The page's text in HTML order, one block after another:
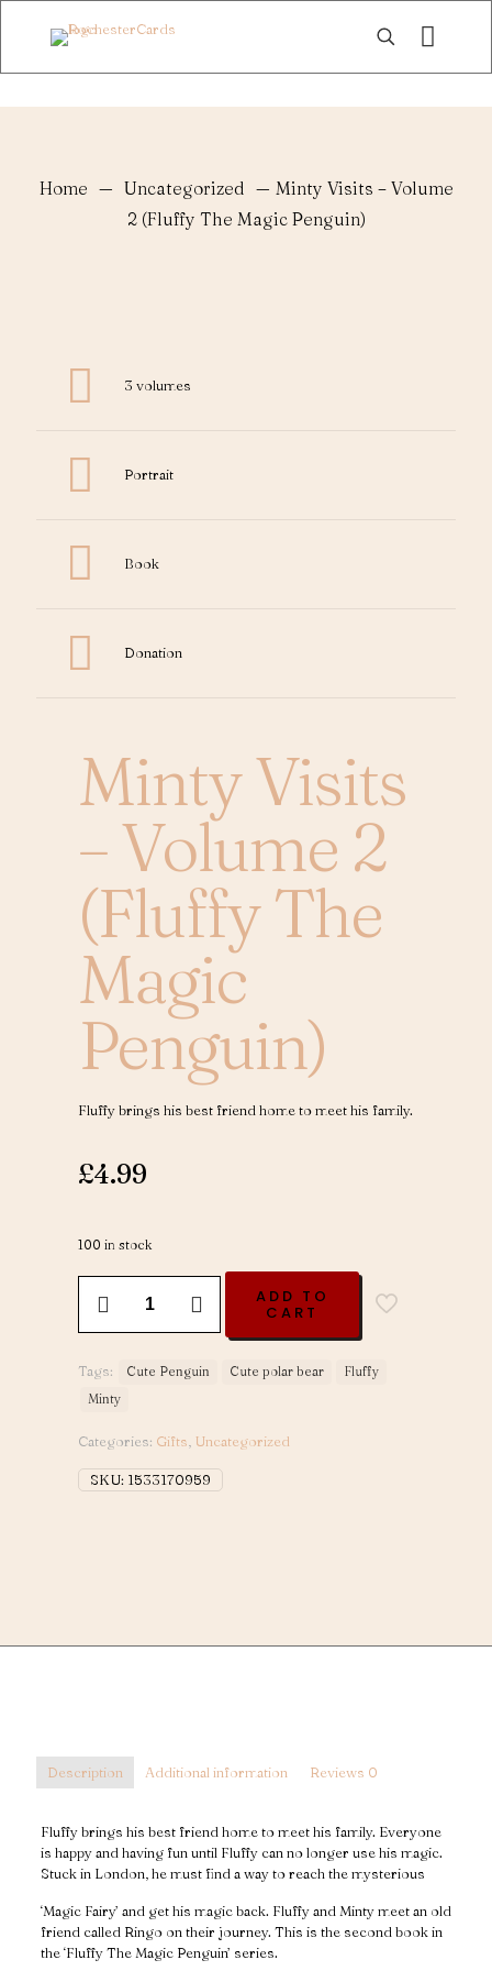
Home — Uncategorized — Minty Visits – Volume
2 (Fluffy The Magic Penguin)
3 volumes
Portrait
Book
Donation
Minty Visits
– Volume 2
(Fluffy The
Magic
Penguin)
Fluffy brings his best friend home to meet his family.
£4.99
100 in stock
2
Penguin)
quantity
ADD TO
CART
Tags: Cute Penguin Cute polar bear
Fluffy
Minty
Categories: Gifts Uncategorized
SKU: 1533170959
Description Additional information Reviews 0
Fluffy brings his best friend home to meet his family. Everyone
is happy and having fun until Fluffy can no longer use his magic.
Stuck in London, he must find a way to reach the mysterious
‘Magic Fairy’ and get his magic back. Fluffy and Minty meet an old
friend called Ringo on their journey. This is the second book in
the ‘Fluffy The Magic Penguin’ series.